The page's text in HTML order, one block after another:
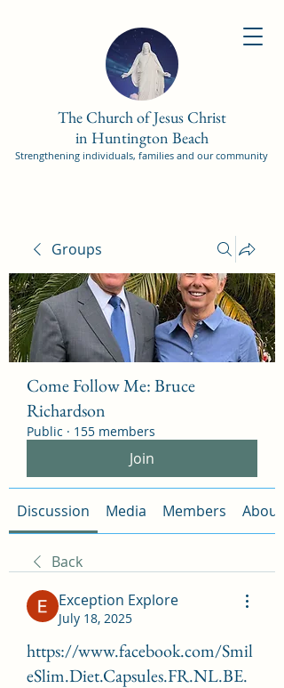
The Church of Jesus Christ
in Huntington Beach
Strengthening individuals, families and our community
Groups
Come Follow Me: Bruce
Richardson
Public · 155 members
Join
Discussion Media Members About
Back
Exception Explore
July 18, 2025
https://www.facebook.com/Smil
eSlim.Diet.Capsules.FR.NL.BE.